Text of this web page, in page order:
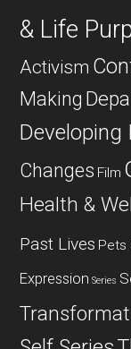
& Life
Activism
Making
Developing
Changes Film
Health &
Past Lives Pets
Expression Series